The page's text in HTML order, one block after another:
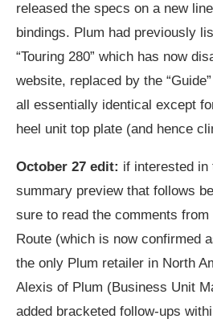
released the specs on a new
bindings. Plum had previously
“Touring 280” which has now
website, replaced by the
all essentially identical except
heel unit top plate (and hence
October 27 edit: if interested in
summary preview that follows
sure to read the comments
Route (which is now confirmed
the only Plum retailer in North
Alexis of Plum (Business Unit
added bracketed follow-ups